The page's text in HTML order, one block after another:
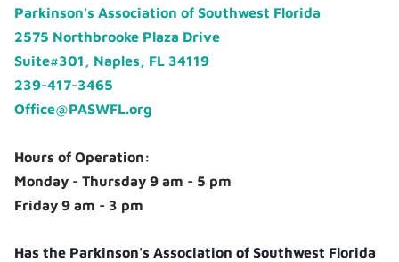
Parkinson's Association of Southwest Florida
2575 Northbrooke Plaza Drive
Suite#301, Naples, FL 34119
239-417-3465
Office@PASWFL.org
Hours of Operation:
Monday - Thursday 9 am - 5 pm
Friday 9 am - 3 pm
Has the Parkinson's Association of Southwest Florida